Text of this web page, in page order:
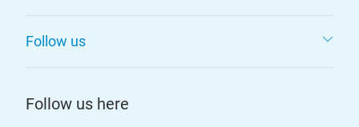
Follow us
Follow us here